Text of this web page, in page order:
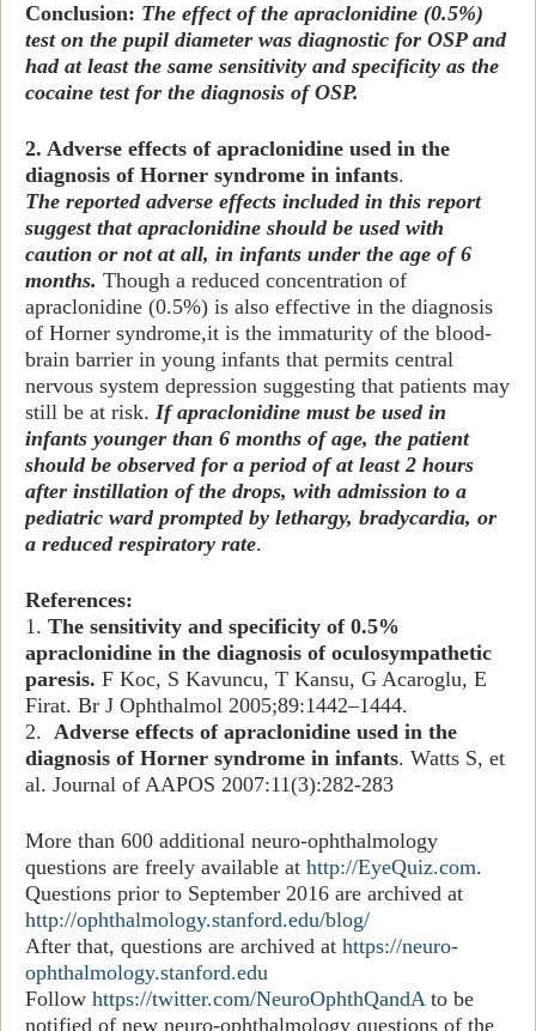
Conclusion: The effect of the apraclonidine (0.5%)
test on the pupil diameter was diagnostic for OSP and
had at least the same sensitivity and specificity as the
cocaine test for the diagnosis of OSP.
2. Adverse effects of apraclonidine used in the
diagnosis of Horner syndrome in infants.
The reported adverse effects included in this report
suggest that apraclonidine should be used with
caution or not at all, in infants under the age of 6
months. Though a reduced concentration of
apraclonidine (0.5%) is also effective in the diagnosis
of Horner syndrome,it is the immaturity of the blood-
brain barrier in young infants that permits central
nervous system depression suggesting that patients may
still be at risk. If apraclonidine must be used in
infants younger than 6 months of age, the patient
should be observed for a period of at least 2 hours
after instillation of the drops, with admission to a
pediatric ward prompted by lethargy, bradycardia, or
a reduced respiratory rate.
References:
1. The sensitivity and specificity of 0.5%
apraclonidine in the diagnosis of oculosympathetic
paresis. F Koc, S Kavuncu, T Kansu, G Acaroglu, E
Firat. Br J Ophthalmol 2005;89:1442–1444.
2. Adverse effects of apraclonidine used in the
diagnosis of Horner syndrome in infants. Watts S, et
al. Journal of AAPOS 2007:11(3):282-283
More than 600 additional neuro-ophthalmology
questions are freely available at http://EyeQuiz.com.
Questions prior to September 2016 are archived at
http://ophthalmology.stanford.edu/blog/
After that, questions are archived at https://neuro-
ophthalmology.stanford.edu
Follow https://twitter.com/NeuroOphthQandAto be
notified of new neuro-ophthalmology questions of the